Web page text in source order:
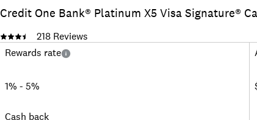
No Foreign Transaction Fee
If you are a Covered Borrower under the Military
†Terms Apply
Credit One Bank® Platinum X5 Visa Signature®
218Reviews
Rewards rate
1% - 5%
Cash back